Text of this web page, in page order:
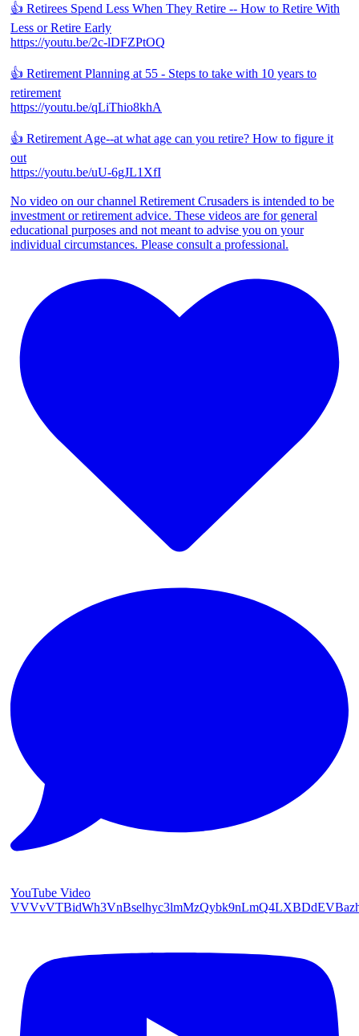
👍 Retirees Spend Less When They Retire -- How to Retire With
Less or Retire Early
https://youtu.be/2c-lDFZPtOQ
👍 Retirement Planning at 55 - Steps to take with 10 years to
retirement
https://youtu.be/qLiThio8khA
👍 Retirement Age--at what age can you retire? How to figure it
out
https://youtu.be/uU-6gJL1XfI
No video on our channel Retirement Crusaders is intended to be
investment or retirement advice. These videos are for general
educational purposes and not meant to advise you on your
individual circumstances. Please consult a professional.
YouTube Video